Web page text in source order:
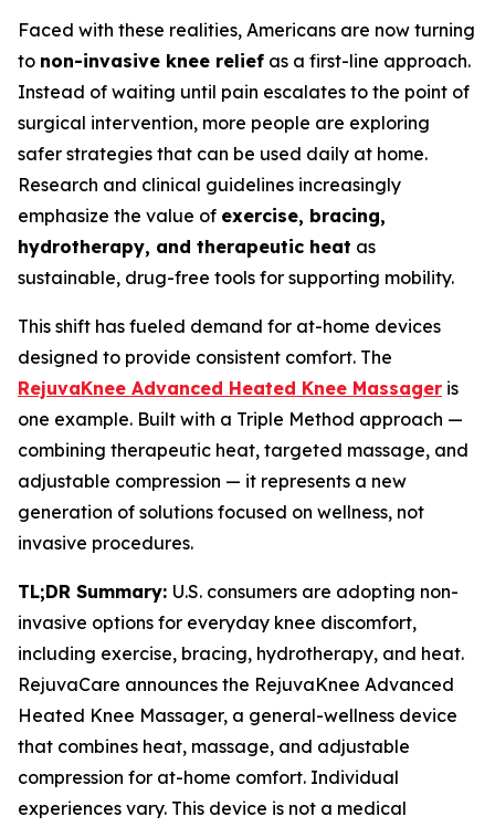
Faced with these realities, Americans are now turning
to non-invasive knee relief as a first-line approach.
Instead of waiting until pain escalates to the point of
surgical intervention, more people are exploring
safer strategies that can be used daily at home.
Research and clinical guidelines increasingly
emphasize the value of exercise, bracing,
hydrotherapy, and therapeutic heat as
sustainable, drug-free tools for supporting mobility.
This shift has fueled demand for at-home devices
designed to provide consistent comfort. The
RejuvaKnee Advanced Heated Knee Massager is
one example. Built with a Triple Method approach —
combining therapeutic heat, targeted massage, and
adjustable compression — it represents a new
generation of solutions focused on wellness, not
invasive procedures.
TL;DR Summary: U.S. consumers are adopting non-
invasive options for everyday knee discomfort,
including exercise, bracing, hydrotherapy, and heat.
RejuvaCare announces the RejuvaKnee Advanced
Heated Knee Massager, a general-wellness device
that combines heat, massage, and adjustable
compression for at-home comfort. Individual
experiences vary. This device is not a medical